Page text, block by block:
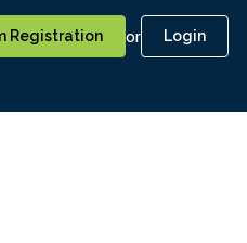
Registration or Login